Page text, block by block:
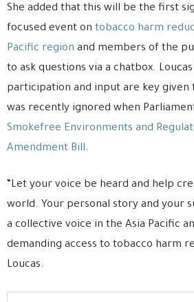
She added that this will be the first
focused event on tobacco harm
Pacific region and members of the
to ask questions via a chatbox.
participation and input are key given
was recently ignored when
Smokefree Environments and
Amendment Bill.
“Let your voice be heard and help
world. Your personal story and your
a collective voice in the Asia Pacific
demanding access to tobacco harm
Loucas.